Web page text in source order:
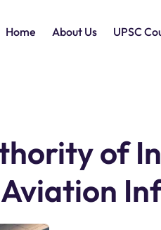
Home About Us UPSC
of
Aviation